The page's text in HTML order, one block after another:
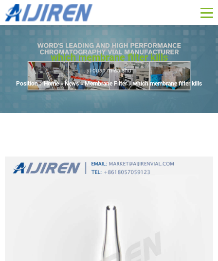
which membrane filter kills
yi duan miao shu
Position : Home »News»Membrane Filter»which membrane filter kills